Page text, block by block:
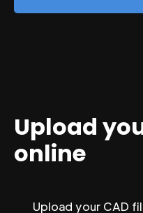
Upload
online
Upload your CAD